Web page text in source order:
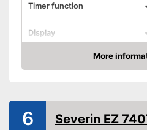
Timer function
Display
Power
Weight
More
Check Price
6 Severin EZ